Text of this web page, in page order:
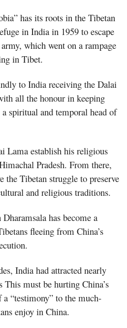
has its roots in the Tibetan
in India in 1959 to escape
which went on a rampage
in Tibet.
to India receiving the Dalai
all the honour in keeping
spiritual and temporal head of
Lama establish his religious
Pradesh. From there,
the Tibetan struggle to preserve
and religious traditions.
has become a
fleeing from China’s
India had attracted nearly
This must be hurting China’s
“testimony” to the much-
enjoy in China.